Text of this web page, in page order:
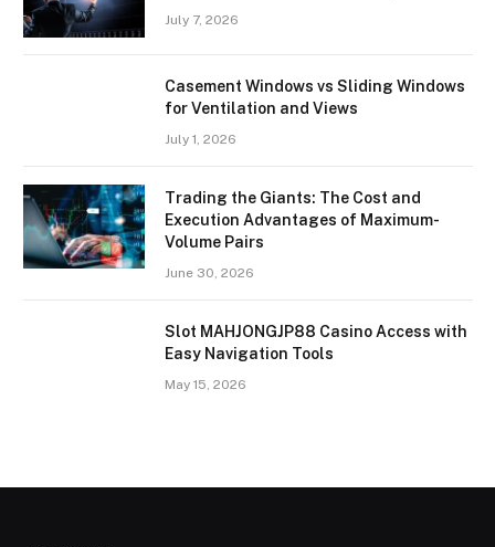
July 7, 2026
Casement Windows vs Sliding Windows
for Ventilation and Views
July 1, 2026
Trading the Giants: The Cost and
Execution Advantages of Maximum-
Volume Pairs
June 30, 2026
Slot MAHJONGJP88 Casino Access with
Easy Navigation Tools
May 15, 2026